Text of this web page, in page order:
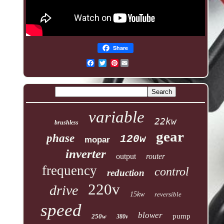
Share
Pinterest
brushless variable 22kw
phase mopar 120w gear
inverter output router
frequency reduction control
drive 220v 15kw reversible
speed 250w 380v blower pump